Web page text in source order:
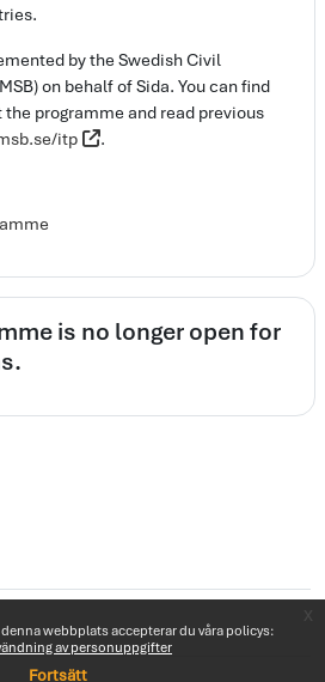
webbplats accepterar du våra policys:
av personuppgifter
Fortsätt
by the Swedish Civil
on behalf of Sida. You can find
programme and read previous
itp .
is no longer open for